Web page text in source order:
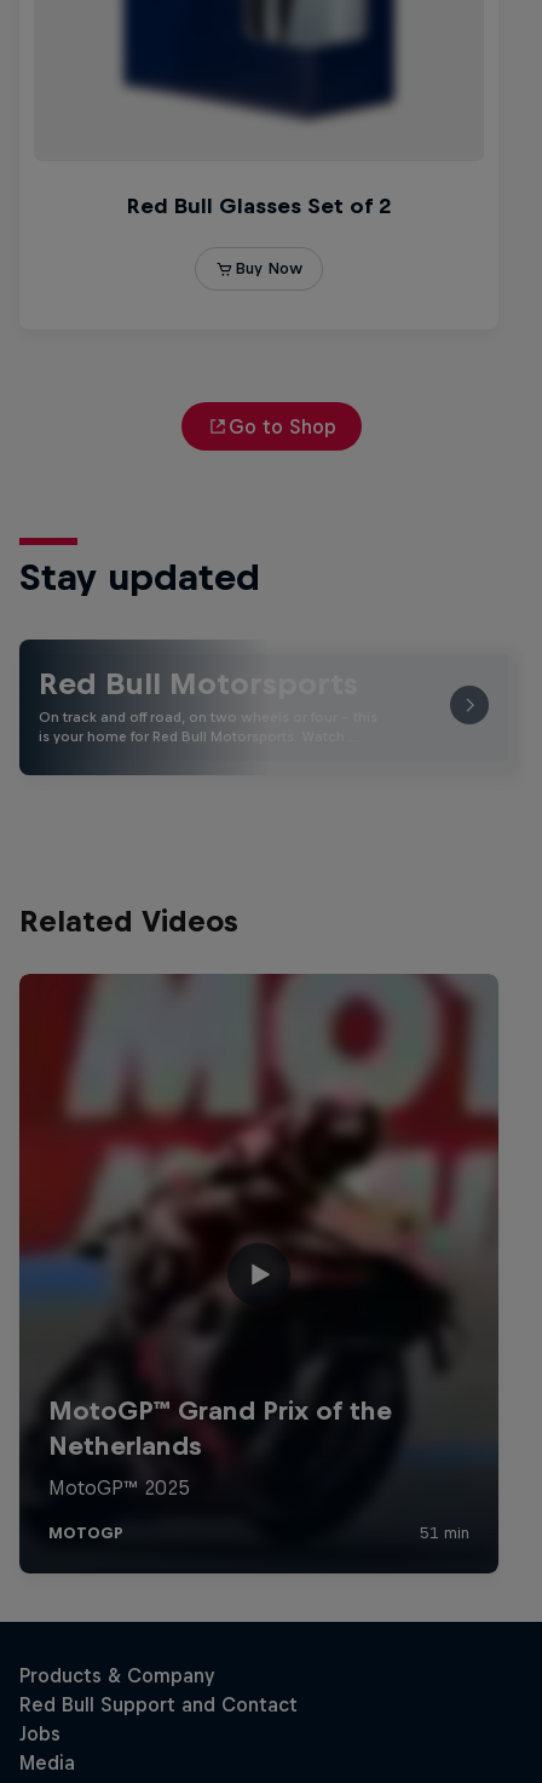
Go to Shop
Stay updated
Red Bull Motorsports
On track and off road, on two wheels or four - this
is your home for Red Bull Motorsports. Watch …
Related Videos